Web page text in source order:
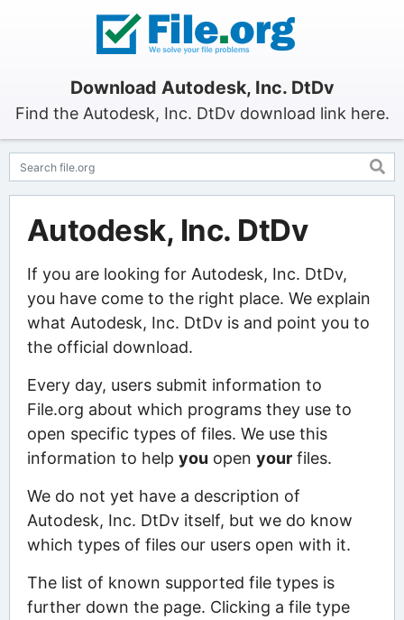
Download Autodesk, Inc. DtDv
Find the Autodesk, Inc. DtDv download link here.
Autodesk, Inc. DtDv
If you are looking for Autodesk, Inc. DtDv,
you have come to the right place. We explain
what Autodesk, Inc. DtDv is and point you to
the official download.
Every day, users submit information to
File.org about which programs they use to
open specific types of files. We use this
information to help you open yourfiles.
We do not yet have a description of
Autodesk, Inc. DtDv itself, but we do know
which types of files our users open with it.
The list of known supported file types is
further down the page. Clicking a file type